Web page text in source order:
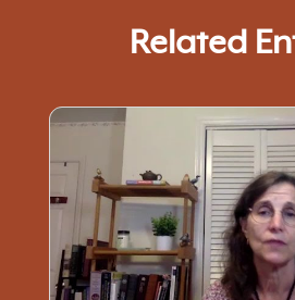
Related